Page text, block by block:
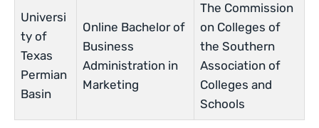
Universi
ty of
Texas
Permian
Basin
Online Bachelor of
Business
Administration in
Marketing
The Commission
on Colleges of
the Southern
Association of
Colleges and
Schools